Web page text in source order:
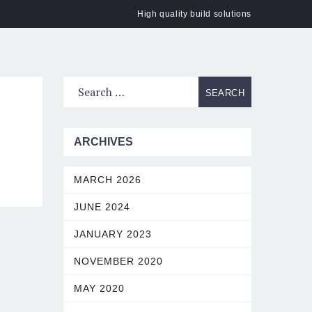
High quality build solutions
ARCHIVES
MARCH 2026
JUNE 2024
JANUARY 2023
NOVEMBER 2020
MAY 2020